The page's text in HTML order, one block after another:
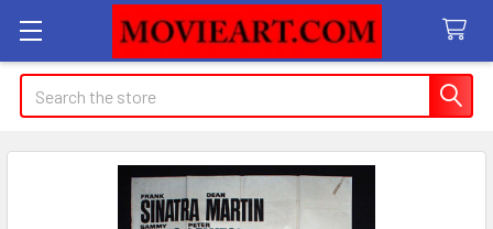
Search